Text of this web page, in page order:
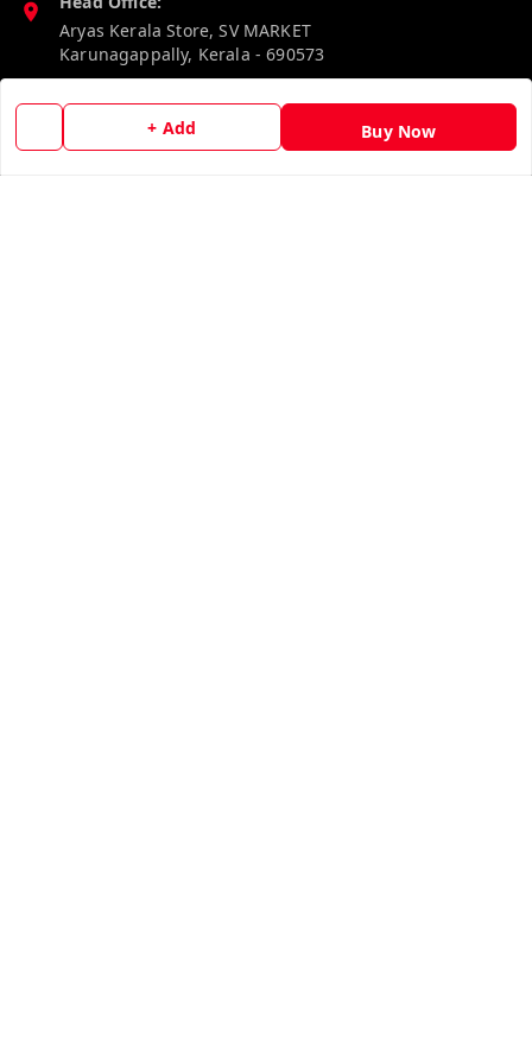
+ Add Buy Now
Aryas Kerala Store, SV MARKET
Karunagappally, Kerala -690573
Phone:
8527192640